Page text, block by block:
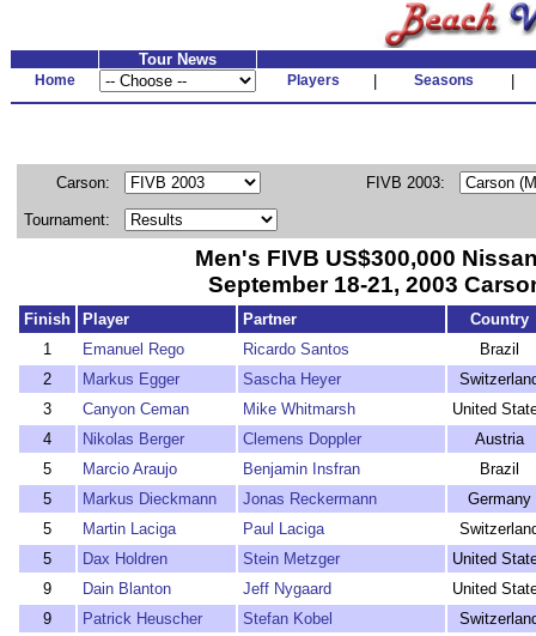
Tour News
Home Players Seasons
Carson: FIVB 2003:
Tournament:
Men's FIVB US$300,000
September 18-21, 2003
Finish Player Partner
Country
1
Emanuel Rego Ricardo Santos
Brazil
2
Markus Egger Sascha Heyer
3
Canyon Ceman Mike Whitmarsh
United
4
Nikolas Berger Clemens Doppler
Austria
5
Marcio Araujo Benjamin Insfran
Brazil
5
Markus Dieckmann Jonas Reckermann
Germany
5
Martin Laciga Paul Laciga
5
Dax Holdren Stein Metzger
United
9
Dain Blanton Jeff Nygaard
United
9
Patrick Heuscher Stefan Kobel